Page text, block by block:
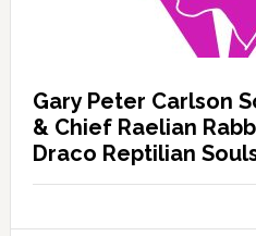
Gary Peter Carlson
& Chief Raelian
Draco Reptilian